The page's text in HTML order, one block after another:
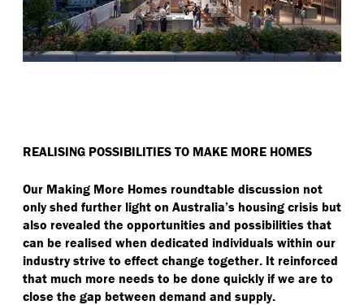
REALISING POSSIBILITIES TO MAKE MORE HOMES
Our Making More Homes roundtable discussion not
only shed further light on Australia’s housing crisis but
also revealed the opportunities and possibilities that
can be realised when dedicated individuals within our
industry strive to effect change together. It reinforced
that much more needs to be done quickly if we are to
close the gap between demand and supply.